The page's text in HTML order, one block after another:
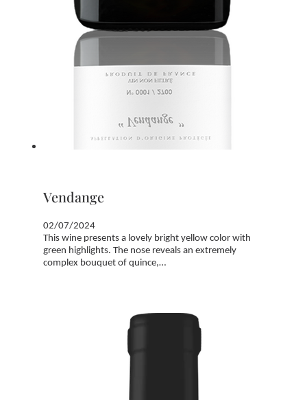
Vendange
02/07/2024
This wine presents a lovely bright yellow color with
green highlights. The nose reveals an extremely
complex bouquet of quince,…